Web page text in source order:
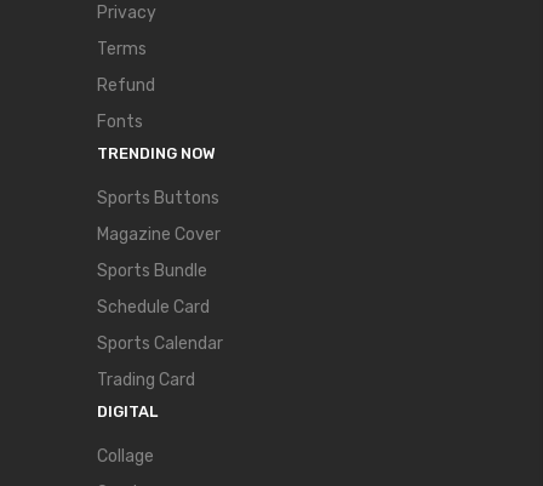
Privacy
Terms
Refund
Fonts
TRENDING NOW
Sports Buttons
Magazine Cover
Sports Bundle
Schedule Card
Sports Calendar
Trading Card
DIGITAL
Collage